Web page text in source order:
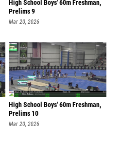
High School Boys' 60m Freshman,
Prelims 9
Mar 20, 2026
High School Boys' 60m Freshman,
Prelims 10
Mar 20, 2026